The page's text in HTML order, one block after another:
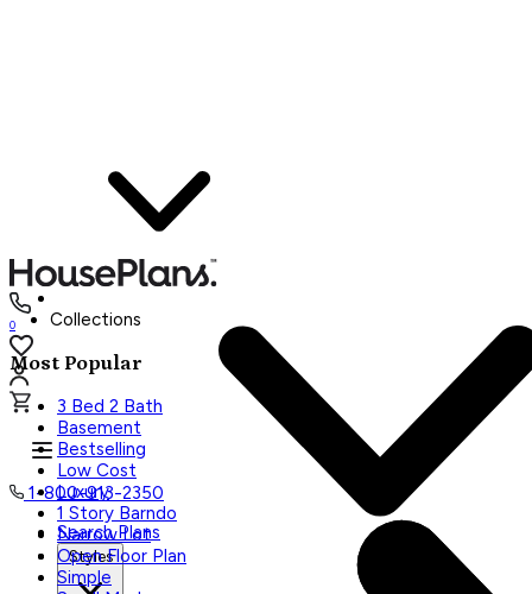
0
1-800-913-2350
Search Plans
Styles
Collections
Most Popular
3 Bed 2 Bath
Basement
Bestselling
Low Cost
Luxury
1 Story Barndo
Narrow Lot
Open Floor Plan
Simple